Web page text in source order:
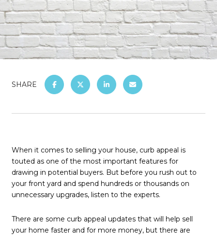
SHARE
When it comes to selling your house, curb appeal is
touted as one of the most important features for
drawing in potential buyers. But before you rush out to
your front yard and spend hundreds or thousands on
unnecessary upgrades, listen to the experts.
There are some curb appeal updates that will help sell
your home faster and for more money, but there are